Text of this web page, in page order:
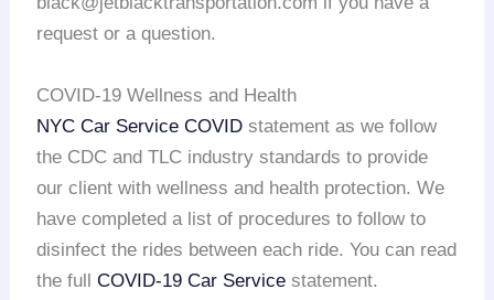
request or a question.
COVID-19 Wellness and Health
NYC Car Service COVID statement as we follow
the CDC and TLC industry standards to provide
our client with wellness and health protection. We
have completed a list of procedures to follow to
disinfect the rides between each ride. You can read
the fullCOVID-19 Car Service statement.